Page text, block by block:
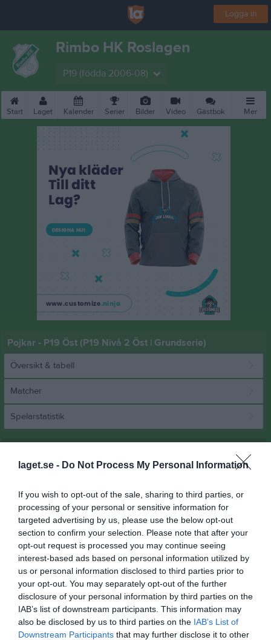
laget.se - Do Not Process My Personal Information
If you wish to opt-out of the sale, sharing to third parties, or
processing of your personal or sensitive information for
targeted advertising by us, please use the below opt-out
section to confirm your selection. Please note that after your
opt-out request is processed you may continue seeing
interest-based ads based on personal information utilized by
us or personal information disclosed to third parties prior to
your opt-out. You may separately opt-out of the further
disclosure of your personal information by third parties on the
IAB’s list of downstream participants. This information may
also be disclosed by us to third parties on the IAB’s List of
Downstream Participants that may further disclose it to other
Logga in
Rimbo HK Roslagen
P19 (födda 2006-08)
Start Laget Kalender Serier Bilder Video Gästbok Mer
Pojkar - P19 Öst (P19 Nivå 2 Öst | Grundserie)
Översikt & tabell
Matcher
Spelarstatistik
GT Söder HK 2
40 - 28
Farstahallen 3
13 mars 2026
19:30
Rimbo HK
Roslagen
Referat
Inget referat skrivet